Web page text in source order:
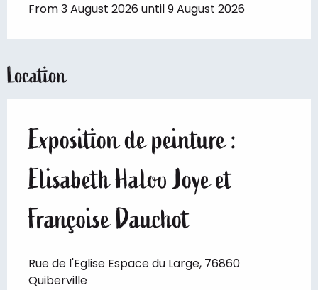
From 3 August 2026 until 9 August 2026
Location
Exposition de peinture :
Elisabeth Haloo Joye et
Françoise Dauchot
Rue de l'Eglise Espace du Large, 76860
Quiberville